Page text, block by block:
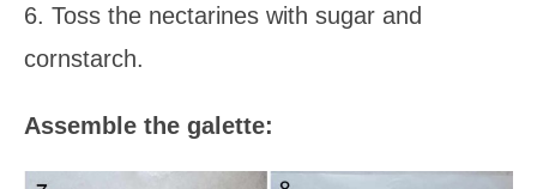
6. Toss the nectarines with sugar and
cornstarch.
Assemble the galette: